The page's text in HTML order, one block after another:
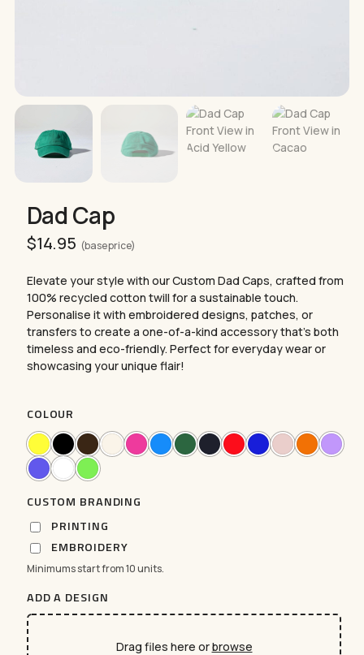
Dad Cap
$14.95 (base price)
Elevate your style with our Custom Dad Caps, crafted from
100% recycled cotton twill for a sustainable touch.
Personalise it with embroidered designs, patches, or
transfers to create a one-of-a-kind accessory that’s both
timeless and eco-friendly. Perfect for everyday wear or
showcasing your unique flair!
COLOUR
CUSTOM BRANDING
PRINTING
EMBROIDERY
Minimums start from 10 units.
ADD A DESIGN
Drag files here orbrowse